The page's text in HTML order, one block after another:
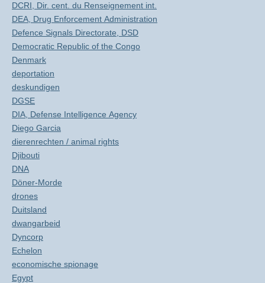
DCRI, Dir. cent. du Renseignement int.
DEA, Drug Enforcement Administration
Defence Signals Directorate, DSD
Democratic Republic of the Congo
Denmark
deportation
deskundigen
DGSE
DIA, Defense Intelligence Agency
Diego Garcia
dierenrechten / animal rights
Djibouti
DNA
Döner-Morde
drones
Duitsland
dwangarbeid
Dyncorp
Echelon
economische spionage
Egypt